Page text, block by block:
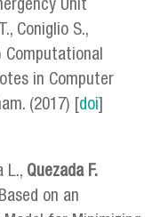
Unit
Coniglio S.,
Computational
in Computer
(2017) [ doi
L., Quezada F.
on an